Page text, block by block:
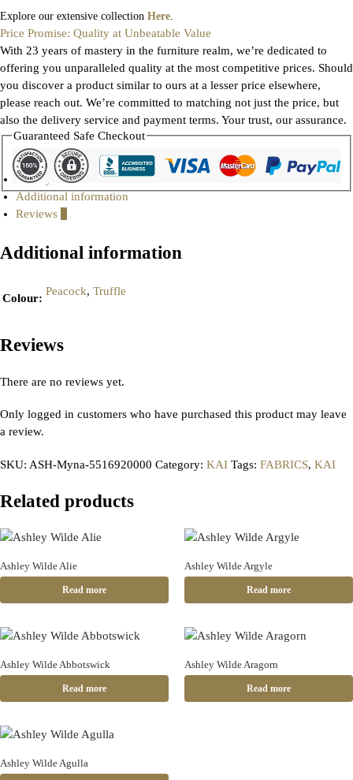
Explore our extensive collection Here.
Price Promise: Quality at Unbeatable Value
With 23 years of mastery in the furniture realm, we’re dedicated to
offering you unparalleled quality at the most competitive prices. Should
you discover a product similar to ours at a lesser price elsewhere,
please reach out. We’re committed to matching not just the price, but
also the delivery service and payment terms. Your trust, our assurance.
Guaranteed Safe Checkout
Gallery
Additional information
Reviews
Additional information
Colour:
Peacock, Truffle
Reviews
There are no reviews yet.
Only logged in customers who have purchased this product may leave
a review.
SKU: ASH-Myna-5516920000 Category: KAI Tags: FABRICS, KAI
Related products
Ashley Wilde Alie
Read more
Ashley Wilde Argyle
Read more
Ashley Wilde Abbotswick
Read more
Ashley Wilde Aragorn
Read more
Ashley Wilde Agulla